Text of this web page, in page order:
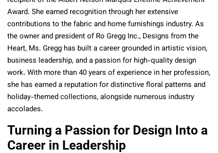
Award. She earned recognition through her extensive
contributions to the fabric and home furnishings industry. As
the owner and president of Ro Gregg Inc., Designs from the
Heart, Ms. Gregg has built a career grounded in artistic vision,
business leadership, and a passion for high-quality design
work. With more than 40 years of experience in her profession,
she has earned a reputation for distinctive floral patterns and
holiday-themed collections, alongside numerous industry
accolades.
Turning a Passion for Design Into a
Career in Leadership